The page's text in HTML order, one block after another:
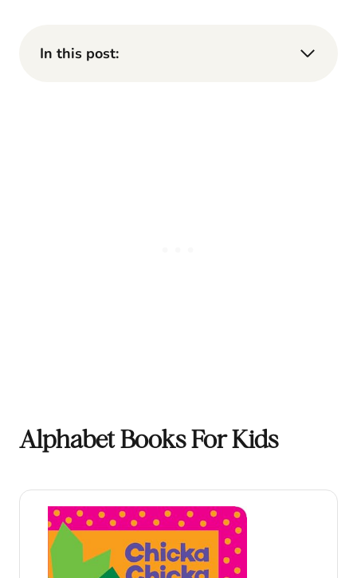
In this post:
Alphabet Books For Kids